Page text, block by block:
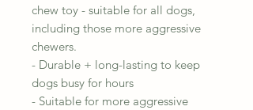
chew toy - suitable for all dogs,
including those more aggressive
chewers.
- Durable + long-lasting to keep
dogs busy for hours
- Suitable for more aggressive